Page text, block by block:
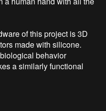
of this project is 3D
made with silicone.
behavior
a similarly functional